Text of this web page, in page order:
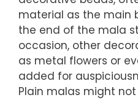
material as the main
the end of the mala
occasion, other
as metal flowers or
added for
Plain malas might